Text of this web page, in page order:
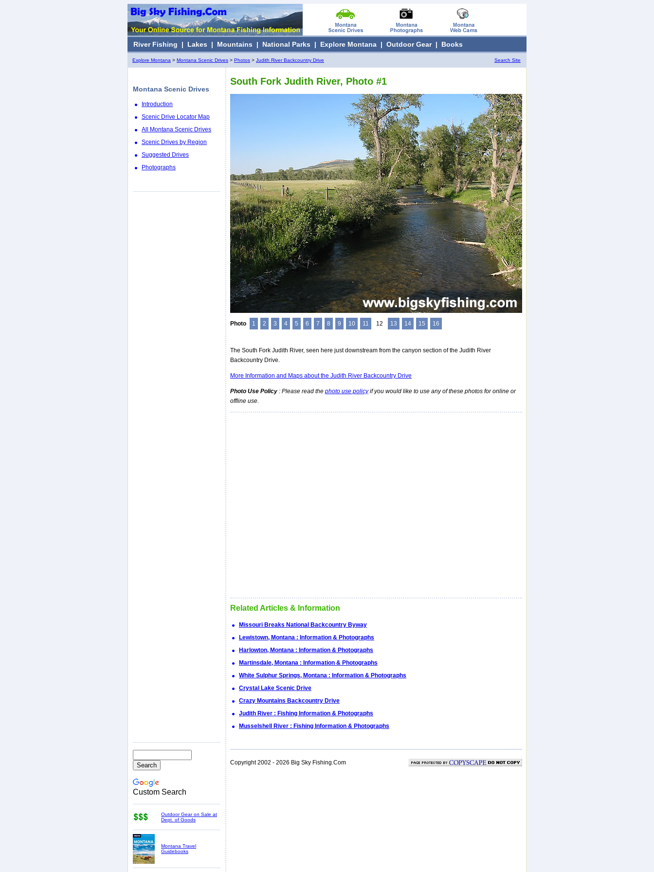
River Fishing | Lakes | Mountains | National Parks | Explore Montana | Outdoor Gear| Books
Explore Montana > Montana Scenic Drives > Photos > Judith River Backcountry Drive Search Site
Montana Scenic Drives
Introduction
Scenic Drive Locator Map
All Montana Scenic Drives
Scenic Drives by Region
Suggested Drives
Photographs
Custom Search
Outdoor Gear on Sale at
Dept. of Goods
Montana Travel
Guidebooks
South Fork Judith River, Photo #1
Photo 1 2 3 4 5 6 7 8 9 10 11 12 13 14 15 16
The South Fork Judith River, seen here just downstream from the canyon section of the Judith River
Backcountry Drive.
More Information and Maps about the Judith River Backcountry Drive
Photo Use Policy : Please read the photo use policyif you would like to use any of these photos for online or
offline use.
Related Articles & Information
Missouri Breaks National Backcountry Byway
Lewistown, Montana : Information & Photographs
Harlowton, Montana : Information & Photographs
Martinsdale, Montana : Information & Photographs
White Sulphur Springs, Montana : Information & Photographs
Crystal Lake Scenic Drive
Crazy Mountains Backcountry Drive
Judith River : Fishing Information & Photographs
Musselshell River : Fishing Information & Photographs
Copyright 2002 - 2026 Big Sky Fishing.Com